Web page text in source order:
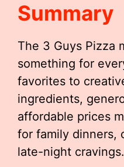
Summary
The 3 Guys Pizza
something for
favorites to
ingredients,
affordable prices
for family dinners,
late-night cravings.